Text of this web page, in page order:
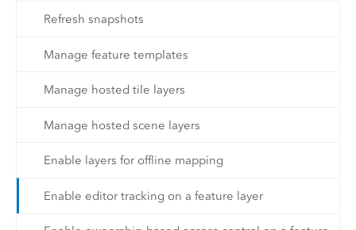
Refresh snapshots
Manage feature templates
Manage hosted tile layers
Manage hosted scene layers
Enable layers for offline mapping
Enable editor tracking on a feature layer